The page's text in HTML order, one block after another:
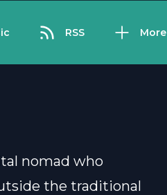
RSS More
nomad who
the traditional